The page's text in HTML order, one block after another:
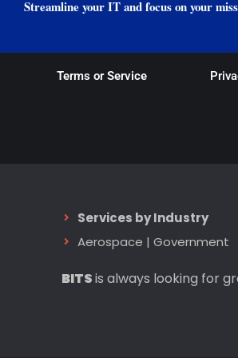
Streamline your IT and focus on your
Terms or Service
Services by Industry
Aerospace | Government
BITSis always looking for